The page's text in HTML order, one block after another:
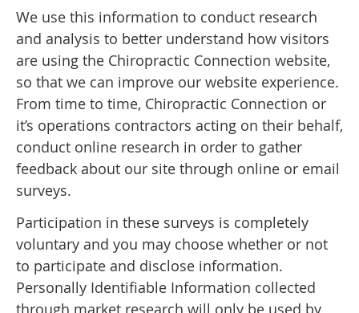
We use this information to conduct research
and analysis to better understand how visitors
are using the Chiropractic Connection website,
so that we can improve our website experience.
From time to time, Chiropractic Connection or
it’s operations contractors acting on their behalf,
conduct online research in order to gather
feedback about our site through online or email
surveys.
Participation in these surveys is completely
voluntary and you may choose whether or not
to participate and disclose information.
Personally Identifiable Information collected
through market research will only be used by